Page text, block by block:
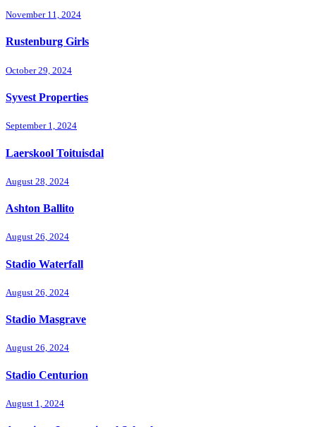
November 11, 2024
Rustenburg Girls
October 29, 2024
Syvest Properties
September 1, 2024
Laerskool Toituisdal
August 28, 2024
Ashton Ballito
August 26, 2024
Stadio Waterfall
August 26, 2024
Stadio Masgrave
August 26, 2024
Stadio Centurion
August 1, 2024